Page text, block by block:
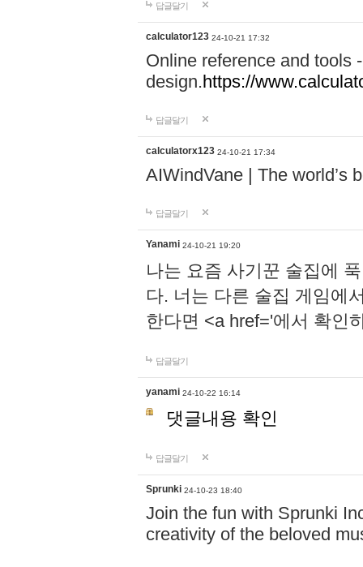
답글달기
calculator123 24-10-21 17:32
Online reference and tools
design.https://
답글달기
calculatorx123 24-10-21 17:34
AIWindVane | The world’s
답글달기
Yanami 24-10-21 19:20
나는 요즘 사기꾼 술집에
다. 너는 다른 술집 게임에
한다면 <a href='에서 확인
답글달기
yanami 24-10-22 16:14
댓글내용 확인
답글달기
Sprunki 24-10-23 18:40
Join the fun with Sprunki
creativity of the beloved